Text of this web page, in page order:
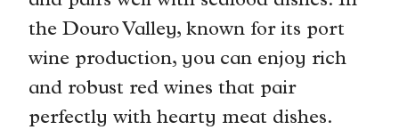
the Douro Valley, known for its port
wine production, you can enjoy rich
and robust red wines that pair
perfectly with hearty meat dishes.